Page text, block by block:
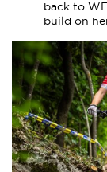
back to
build on